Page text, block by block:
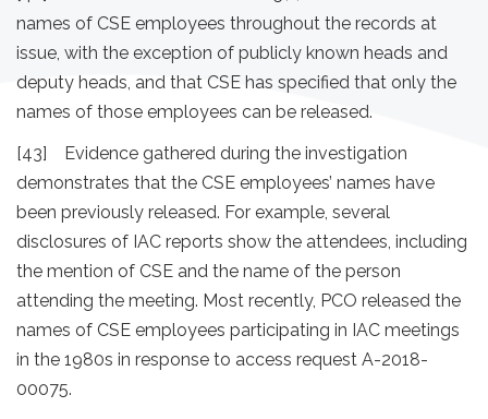
names of CSE employees throughout the records at
issue, with the exception of publicly known heads and
deputy heads, and that CSE has specified that only the
names of those employees can be released.
[43] Evidence gathered during the investigation
demonstrates that the CSE employees’ names have
been previously released. For example, several
disclosures of IAC reports show the attendees, including
the mention of CSE and the name of the person
attending the meeting. Most recently, PCO released the
names of CSE employees participating in IAC meetings
in the 1980s in response to access request A-2018-
00075.